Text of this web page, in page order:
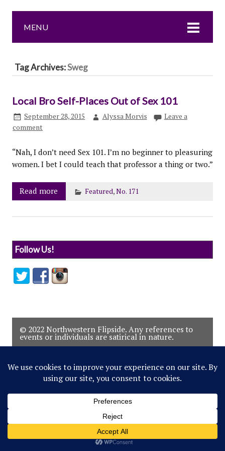
MENU
Tag Archives:Sweg
Local Bro Self-Places Out of Sex 101
September 28, 2015 Alyssa Morvis
Leave a
comment
“Nah, I don’t need Sex 101. I’m no beginner to pleasuring
women. I bet I could teach that professor a thing or two.”
Read more Featured,No. 171
Follow Us!
© 2022 Northwestern Flipside. Any references to
events or individuals are satirical in nature.